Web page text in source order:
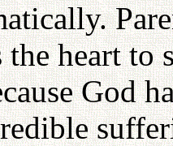
heart to
God